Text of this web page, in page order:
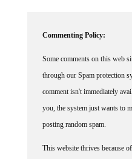
Commenting Policy:
Some comments on this web
through our Spam protection
comment isn't immediately
you, the system just wants to
posting random spam.
This website thrives because